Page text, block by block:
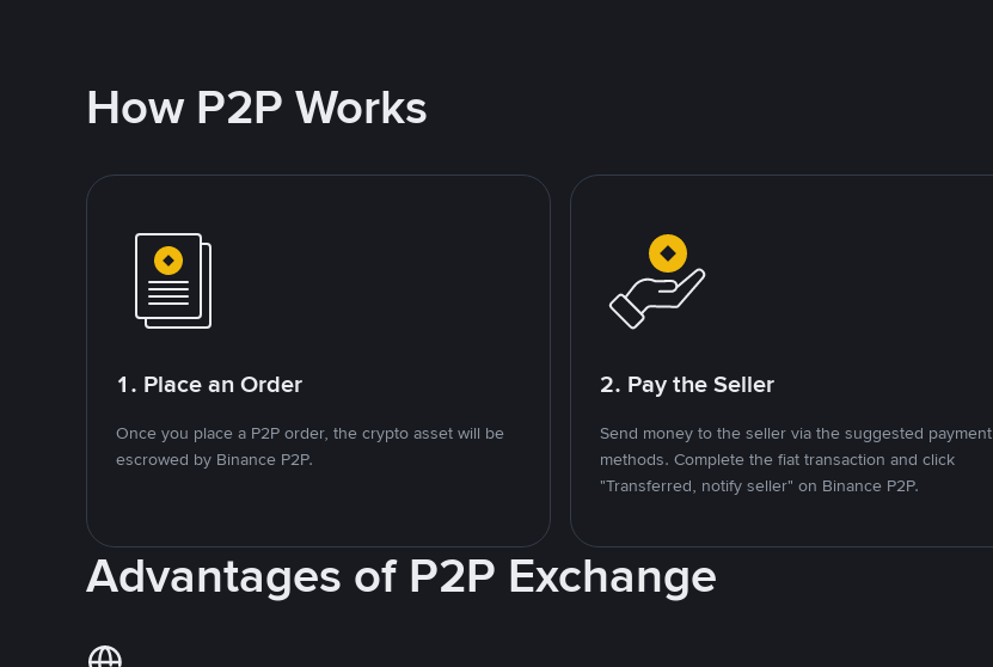
How P2P Works
1. Place an Order
Once you place a P2P order, the crypto asset will be
escrowed by Binance P2P.
2. Pay the Seller
Send money to the seller via the suggested payment
methods. Complete the fiat transaction and click
"Transferred, notify seller" on Binance P2P.
Advantages of P2P Exchange